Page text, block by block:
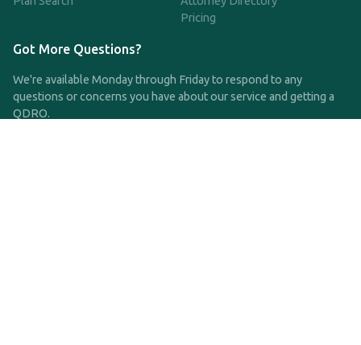
Pricing
Got More Questions?
We're available Monday through Friday to respond to any
questions or concerns you have about our service and getting a
QDRO.